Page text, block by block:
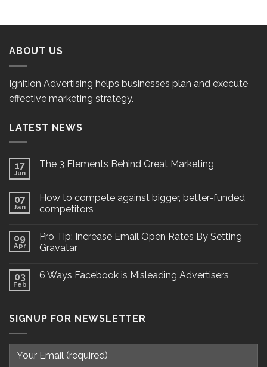
ABOUT US
Ignition Advertising helps businesses plan and execute
effective marketing strategy.
LATEST NEWS
17
Jun
The 3 Elements Behind Great Marketing
07
Jan
How to compete against bigger, better-funded
competitors
09
Apr
Pro Tip: Increase Email Open Rates By Setting
Gravatar
03
Feb
6 Ways Facebook is Misleading Advertisers
SIGNUP FOR NEWSLETTER